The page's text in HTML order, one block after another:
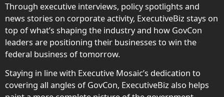
Through executive interviews, policy spotlights and
news stories on corporate activity, ExecutiveBiz stays on
top of what’s shaping the industry and how GovCon
leaders are positioning their businesses to win the
federal business of tomorrow.
Staying in line with Executive Mosaic’s dedication to
covering all angles of GovCon, ExecutiveBiz also helps